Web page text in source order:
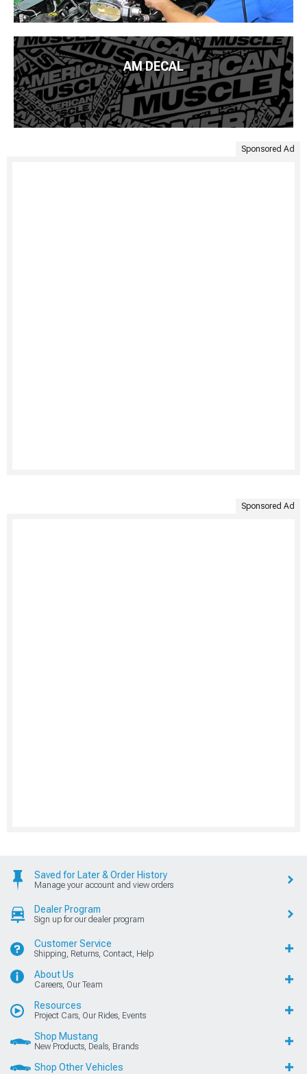
AM DECAL
Sponsored Ad
Sponsored Ad
Saved for Later & Order History
Manage your account and view orders
Dealer Program
Sign up for our dealer program
Customer Service
Shipping, Returns, Contact, Help
About Us
Careers, Our Team
Resources
Project Cars, Our Rides, Events
Shop Mustang
New Products, Deals, Brands
Shop Other Vehicles